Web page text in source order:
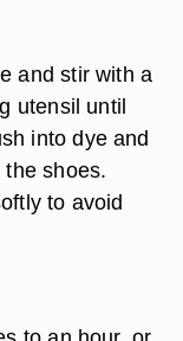
and stir with a
utensil until
into dye and
shoes.
to avoid